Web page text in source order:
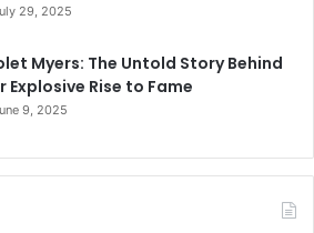
29, 2025
Myers: The Untold Story Behind
Explosive Rise to Fame
9, 2025